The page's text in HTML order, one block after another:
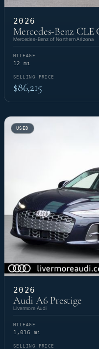
2026
Mercedes-Benz
Mercedes-Benz of Northern Arizona
MILEAGE
12 mi
SELLING PRICE
$86,215
USED
2026
Audi A6 Prestige
Livermore Audi
MILEAGE
1,016 mi
SELLING PRICE